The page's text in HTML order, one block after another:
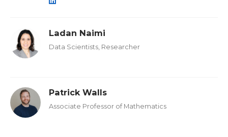
Ladan Naimi
Data Scientists, Researcher
Patrick Walls
Associate Professor of Mathematics